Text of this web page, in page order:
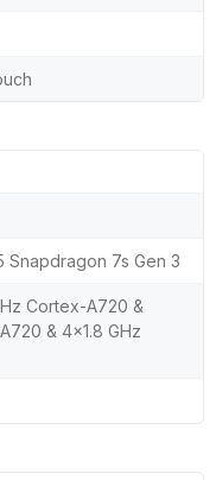
Snapdragon 7s Gen 3
Cortex-A720 &
& 4x1.8 GHz